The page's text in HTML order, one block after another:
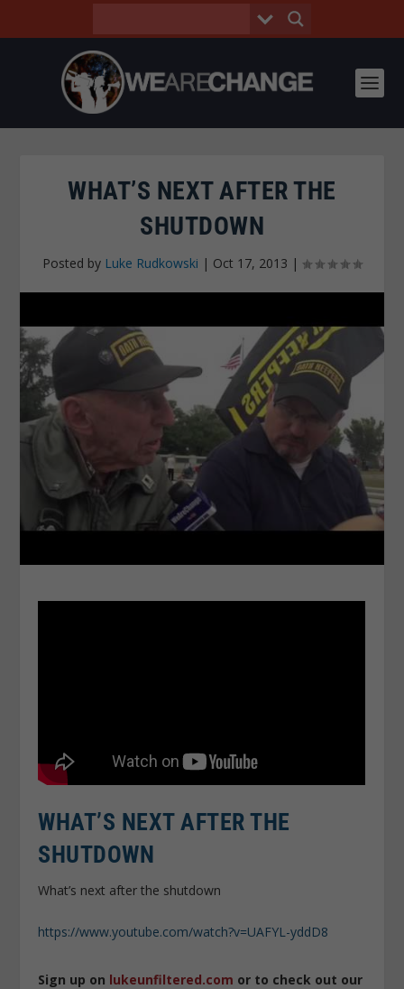
WHAT’S NEXT AFTER THE
SHUTDOWN
Posted by Luke Rudkowski | Oct 17, 2013 |
WHAT’S NEXT AFTER THE
SHUTDOWN
What’s next after the shutdown
https://www.youtube.com/watch?v=UAFYL-yddD8
Sign up on lukeunfiltered.com or to check out our